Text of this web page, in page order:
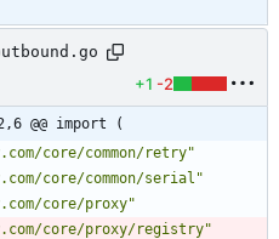
+1 -2
@@ import (
core/common/retry"
core/common/serial"
core/proxy"
core/proxy/registry"